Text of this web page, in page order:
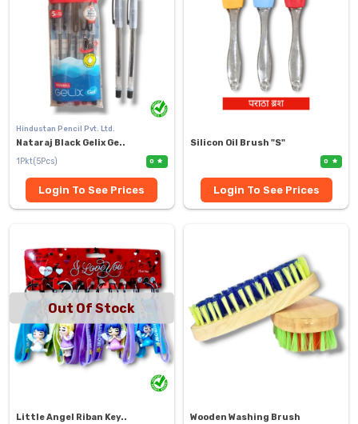
Hindustan Pencil Pvt. Ltd.
Nataraj Black Gelix Ge..
1Pkt(5Pcs)
0
Login To See Prices
Silicon Oil Brush "S"
0
Login To See Prices
Out Of Stock
Little Angel Riban Key..
Wooden Washing Brush